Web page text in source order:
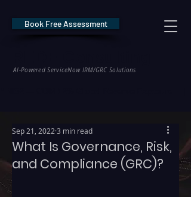
AI-Powered ServiceNow IRM/GRC Solutions
Book Free Assessment
What Is Governance, Risk,
and Compliance (GRC)?
Sep 21, 2022 3 min read